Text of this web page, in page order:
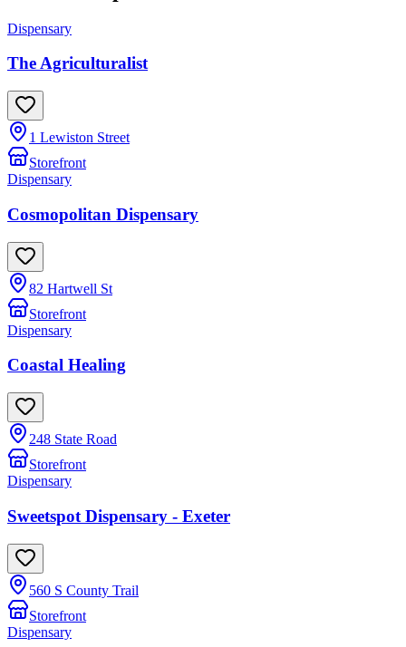
Dispensary
The Agriculturalist
1 Lewiston Street
Storefront
Dispensary
Cosmopolitan Dispensary
82 Hartwell St
Storefront
Dispensary
Coastal Healing
248 State Road
Storefront
Dispensary
Sweetspot Dispensary - Exeter
560 S County Trail
Storefront
Dispensary